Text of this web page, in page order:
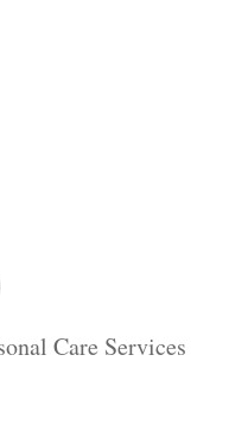
Care Services